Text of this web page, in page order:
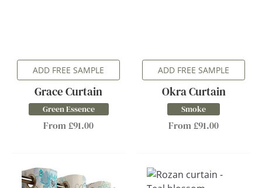
ADD FREE SAMPLE
Grace Curtain
Green Essence
From £91.00
ADD FREE SAMPLE
Okra Curtain
Smoke
From £91.00